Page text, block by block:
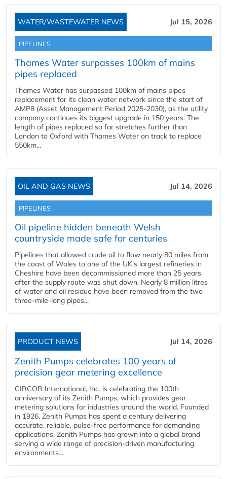
WATER/WASTEWATER NEWS Jul 15, 2026
PIPELINES
Thames Water surpasses 100km of mains
pipes replaced
Thames Water has surpassed 100km of mains pipes
replacement for its clean water network since the start of
AMP8 (Asset Management Period 2025-2030), as the utility
company continues its biggest upgrade in 150 years. The
length of pipes replaced so far stretches further than
London to Oxford with Thames Water on track to replace
550km...
OIL AND GAS NEWS Jul 14, 2026
PIPELINES
Oil pipeline hidden beneath Welsh
countryside made safe for centuries
Pipelines that allowed crude oil to flow nearly 80 miles from
the coast of Wales to one of the UK’s largest refineries in
Cheshire have been decommissioned more than 25 years
after the supply route was shut down. Nearly 8 million litres
of water and oil residue have been removed from the two
three-mile-long pipes...
PRODUCT NEWS Jul 14, 2026
Zenith Pumps celebrates 100 years of
precision gear metering excellence
CIRCOR International, Inc. is celebrating the 100th
anniversary of its Zenith Pumps, which provides gear
metering solutions for industries around the world. Founded
in 1926, Zenith Pumps has spent a century delivering
accurate, reliable, pulse-free performance for demanding
applications. Zenith Pumps has grown into a global brand
serving a wide range of precision-driven manufacturing
environments...